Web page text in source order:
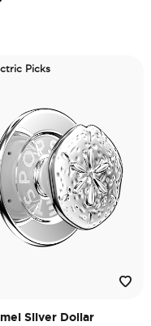
Picks
Silver Dollar